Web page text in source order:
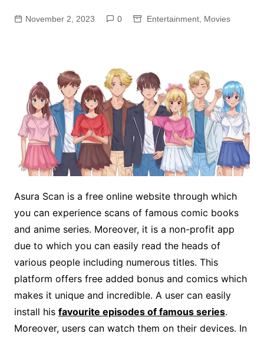
November 2, 2023 0 Entertainment, Movies
Asura Scan is a free online website through which
you can experience scans of famous comic books
and anime series. Moreover, it is a non-profit app
due to which you can easily read the heads of
various people including numerous titles. This
platform offers free added bonus and comics which
makes it unique and incredible. A user can easily
install his favourite episodes of famous series.
Moreover, users can watch them on their devices. In